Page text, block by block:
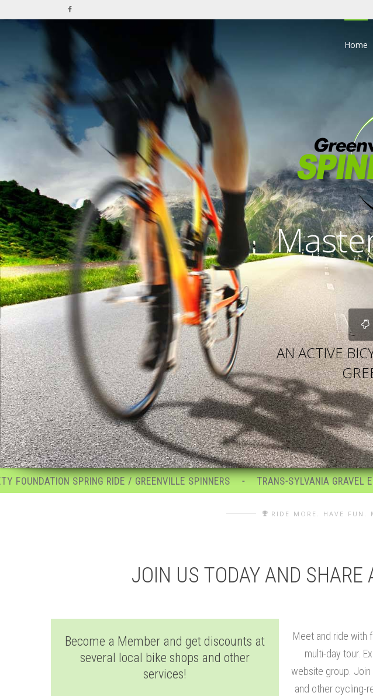
Home
AN ACTIVE
RIDE / GREENVILLE SPINNERS TRANS-SYLVANIA GRAVEL EPIC TRANS-
RIDE MORE. HAVE FUN.
JOIN US TODAY AND SHARE
Become a Member and get discounts at
several local bike shops and other
services!
Meet and ride with
multi-day tour.
website group. Join
and other cycling-